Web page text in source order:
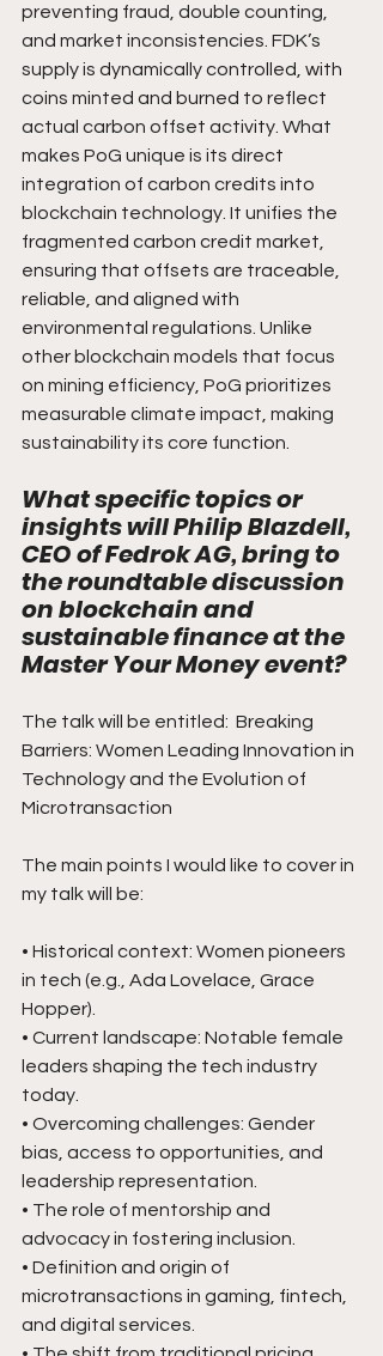
preventing fraud, double counting,
and market inconsistencies. FDK’s
supply is dynamically controlled, with
coins minted and burned to reflect
actual carbon offset activity. What
makes PoG unique is its direct
integration of carbon credits into
blockchain technology. It unifies the
fragmented carbon credit market,
ensuring that offsets are traceable,
reliable, and aligned with
environmental regulations. Unlike
other blockchain models that focus
on mining efficiency, PoG prioritizes
measurable climate impact, making
sustainability its core function.
What specific topics or
insights will Philip Blazdell,
CEO of Fedrok AG, bring to
the roundtable discussion
on blockchain and
sustainable finance at the
Master Your Money event?
The talk will be entitled:  Breaking
Barriers: Women Leading Innovation in
Technology and the Evolution of
Microtransaction
The main points I would like to cover in
my talk will be:
• Historical context: Women pioneers
in tech (e.g., Ada Lovelace, Grace
Hopper).
• Current landscape: Notable female
leaders shaping the tech industry
today.
• Overcoming challenges: Gender
bias, access to opportunities, and
leadership representation.
• The role of mentorship and
advocacy in fostering inclusion.
• Definition and origin of
microtransactions in gaming, fintech,
and digital services.